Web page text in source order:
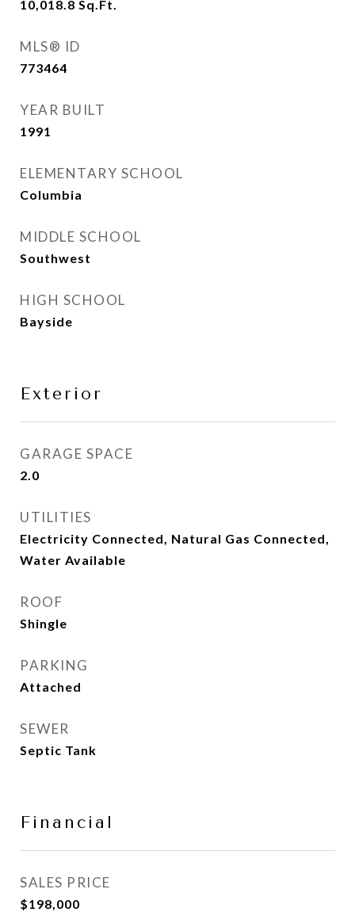
10,018.8 Sq.Ft.
MLS® ID
773464
YEAR BUILT
1991
ELEMENTARY SCHOOL
Columbia
MIDDLE SCHOOL
Southwest
HIGH SCHOOL
Bayside
Exterior
GARAGE SPACE
2.0
UTILITIES
Electricity Connected, Natural Gas Connected,
Water Available
ROOF
Shingle
PARKING
Attached
SEWER
Septic Tank
Financial
SALES PRICE
$198,000